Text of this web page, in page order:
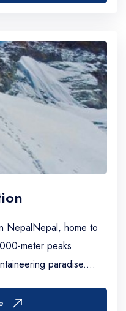
NepalNepal, home to
meter peaks
paradise.